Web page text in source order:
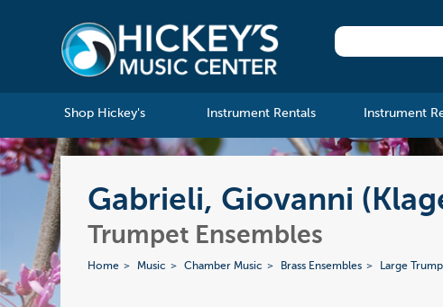
Shop Hickey's Instrument Rentals Instrument
Gabrieli, Giovanni
Trumpet Ensembles
Home Music Chamber Music Brass Ensembles Large